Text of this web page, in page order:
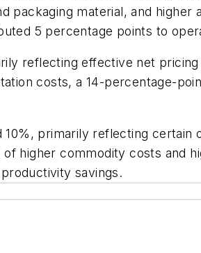
material, and higher
5 percentage points to
reflecting effective net
costs, a 14-percentage-
primarily reflecting certain
higher commodity costs and
savings.